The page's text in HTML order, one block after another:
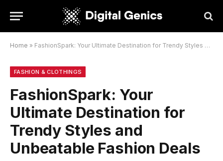
Home » FashionSpark: Your Ultimate Destination for Trendy Styles and Unbeatable Fashion Deals
FASHION & CLOTHINGS
FashionSpark: Your
Ultimate Destination for
Trendy Styles and
Unbeatable Fashion Deals